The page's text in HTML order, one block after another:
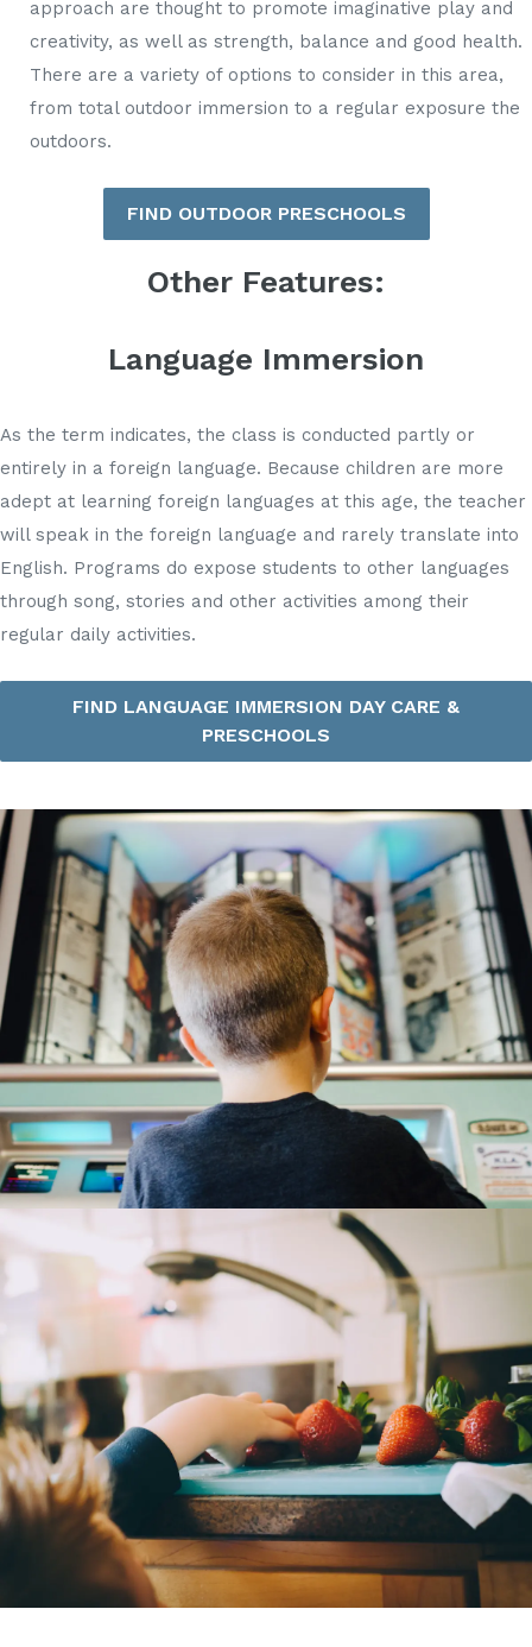
approach are thought to promote imaginative play and
creativity, as well as strength, balance and good health.
There are a variety of options to consider in this area,
from total outdoor immersion to a regular exposure the
outdoors.
FIND OUTDOOR PRESCHOOLS
Other Features:
Language Immersion
As the term indicates, the class is conducted partly or
entirely in a foreign language. Because children are more
adept at learning foreign languages at this age, the teacher
will speak in the foreign language and rarely translate into
English. Programs do expose students to other languages
through song, stories and other activities among their
regular daily activities.
FIND LANGUAGE IMMERSION DAY CARE &
PRESCHOOLS